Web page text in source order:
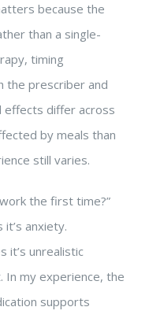
because the
than a single-
timing
the prescriber and
effects differ across
by meals than
still varies.
the first time?”
it’s anxiety.
it’s unrealistic
my experience, the
supports